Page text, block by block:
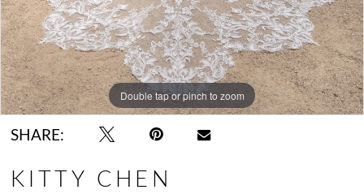
Double tap or pinch to zoom
Double tap or pinch to zoom
Double tap or pinch to zoom
SHARE:
KITTY CHEN